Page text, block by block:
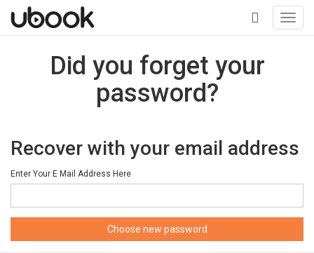
Did you forget your
password?
Recover with your email address
Enter Your E Mail Address Here